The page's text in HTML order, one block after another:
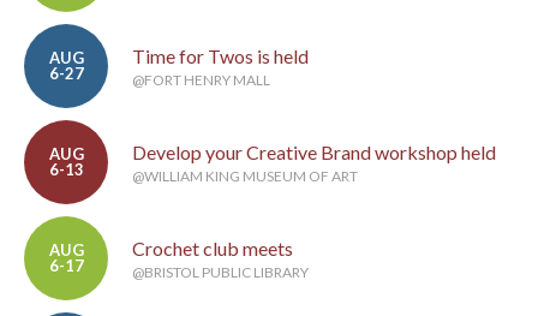
AUG
6-27
Time for Twos is held
@FORT HENRY MALL
AUG
6-13
Develop your Creative Brand workshop held
@WILLIAM KING MUSEUM OF ART
AUG
6-17
Crochet club meets
@BRISTOL PUBLIC LIBRARY